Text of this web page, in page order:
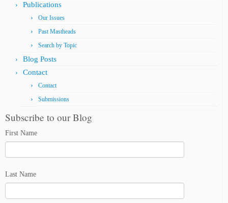
Publications
Our Issues
Past Mastheads
Search by Topic
Blog Posts
Contact
Contact
Submissions
Subscribe to our Blog
First Name
Last Name